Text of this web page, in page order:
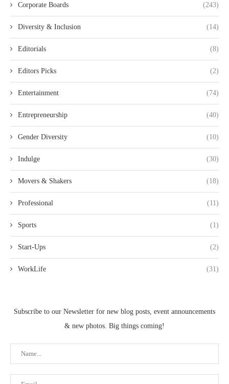
Corporate Boards (243)
Diversity & Inclusion (14)
Editorials (8)
Editors Picks (2)
Entertainment (74)
Entrepreneurship (40)
Gender Diversity (10)
Indulge (30)
Movers & Shakers (18)
Professional (11)
Sports (1)
Start-Ups (2)
WorkLife (31)
Subscribe to our Newsletter for new blog posts, event announcements
& new photos. Big things coming!